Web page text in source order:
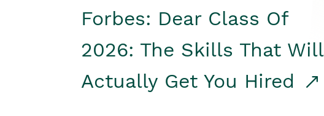
Forbes: Dear Class Of
2026: The Skills That Will
Actually Get You Hired